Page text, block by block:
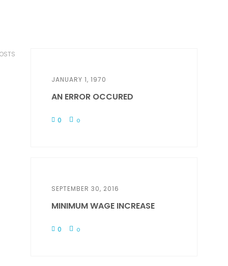
JANUARY 1, 1970
AN ERROR OCCURED
0 0
SEPTEMBER 30, 2016
MINIMUM WAGE INCREASE
0 0